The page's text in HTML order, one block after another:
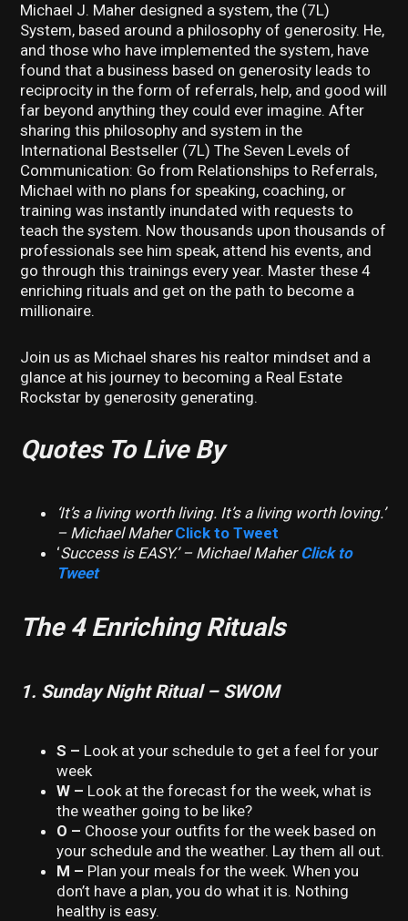
Michael J. Maher designed a system, the (7L)
System, based around a philosophy of generosity. He,
and those who have implemented the system, have
found that a business based on generosity leads to
reciprocity in the form of referrals, help, and good will
far beyond anything they could ever imagine. After
sharing this philosophy and system in the
International Bestseller (7L) The Seven Levels of
Communication: Go from Relationships to Referrals,
Michael with no plans for speaking, coaching, or
training was instantly inundated with requests to
teach the system. Now thousands upon thousands of
professionals see him speak, attend his events, and
go through this trainings every year. Master these 4
enriching rituals and get on the path to become a
millionaire.
Join us as Michael shares his realtor mindset and a
glance at his journey to becoming a Real Estate
Rockstar by generosity generating.
Quotes To Live By
‘It’s a living worth living. It’s a living worth loving.’
– Michael MaherClick to Tweet
‘Success is EASY.’ – Michael MaherClick to
Tweet
The 4 Enriching Rituals
1. Sunday Night Ritual – SWOM
S – Look at your schedule to get a feel for your
week
W – Look at the forecast for the week, what is
the weather going to be like?
O – Choose your outfits for the week based on
your schedule and the weather. Lay them all out.
M – Plan your meals for the week. When you
don’t have a plan, you do what it is. Nothing
healthy is easy.